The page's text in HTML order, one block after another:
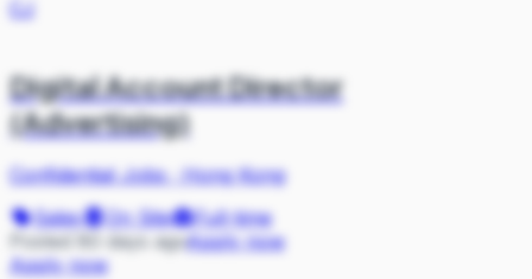
CJ
Digital Account Director
(Advertising)
Confidential Jobs·Hong Kong
Sales
On Site
Full-time
Posted 80 days agoApply now
Apply now